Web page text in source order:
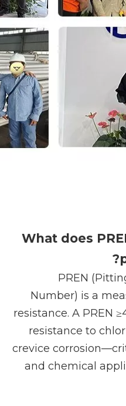
What does
PREN
Number) is a
resistance. A PREN
resistance to
crevice
and chemical